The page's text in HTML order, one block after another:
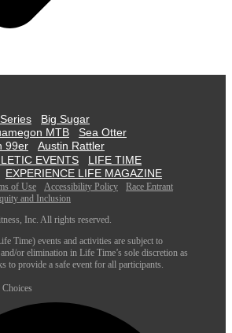
Big Sugar
MTB
Sea Otter
99er
Austin Rattler
EVENTS
LIFE TIME
EXPERIENCE LIFE MAGAZINE
of Use Accessibility Policy
Race Entrant
and Inclusion
Inc. All rights reserved.
Time) events and activities are subject to
or elimination in Life Time’s sole discretion as
to provide a safe event for all participants.